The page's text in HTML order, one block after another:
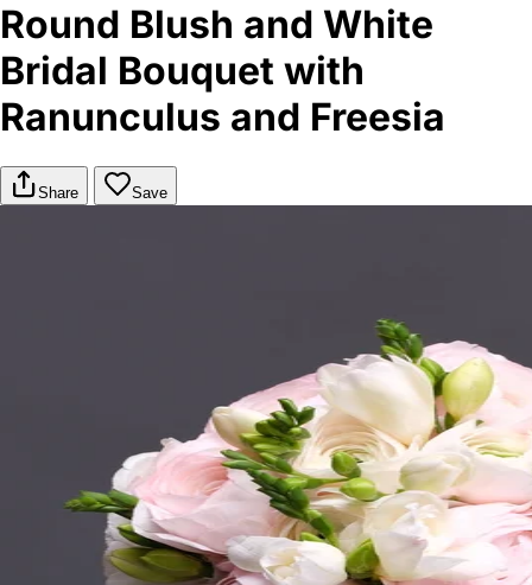
Round Blush and White
Bridal Bouquet with
Ranunculus and Freesia
Share Save